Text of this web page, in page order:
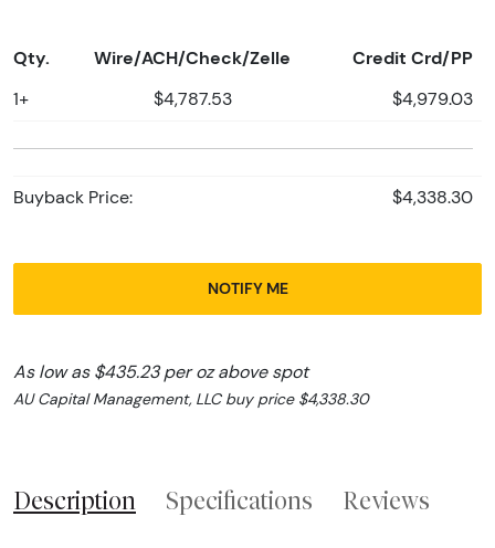
Qty. Wire/ACH/Check/Zelle Credit Crd/PP
1+ $4,787.53 $4,979.03
Buyback Price: $4,338.30
NOTIFY ME
As low as $435.23 per oz above spot
AU Capital Management, LLC buy price $4,338.30
Description Specifications Reviews